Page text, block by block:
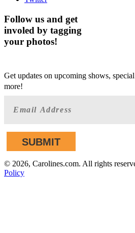
Follow us and get
involed by tagging
your photos!
Get updates on upcoming shows,
more!
© 2026, Carolines.com. All rights
Policy